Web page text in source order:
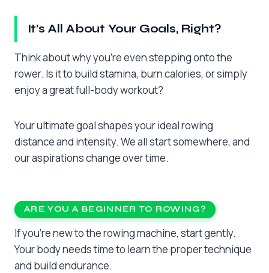
It’s All About Your Goals, Right?
Think about why you’re even stepping onto the
rower. Is it to build stamina, burn calories, or simply
enjoy a great full-body workout?
Your ultimate goal shapes your ideal rowing
distance and intensity. We all start somewhere, and
our aspirations change over time.
ARE YOU A BEGINNER TO ROWING?
If you’re new to the rowing machine, start gently.
Your body needs time to learn the proper technique
and build endurance.